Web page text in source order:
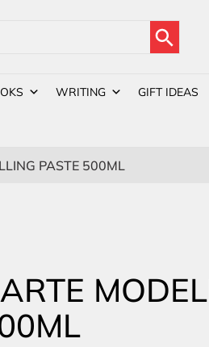
Search Button
WRITING GIFT IDEAS
PASTE 500ML